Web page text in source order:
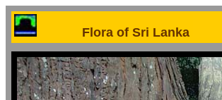
Flora of Sri Lanka